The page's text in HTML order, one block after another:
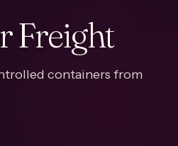
Freight
containers from